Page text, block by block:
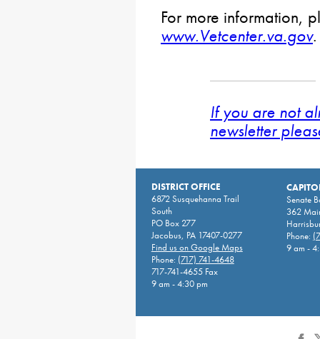
For more information,
www.Vetcenter.va.gov.
If you are not
newsletter
DISTRICT OFFICE
6872 Susquehanna Trail
South
PO Box 277
Jacobus, PA 17407-0277
Find us on Google Maps
Phone: (717) 741-4648
717-741-4655 Fax
9 am - 4:30 pm
Senate
362
Phone:
9 am -